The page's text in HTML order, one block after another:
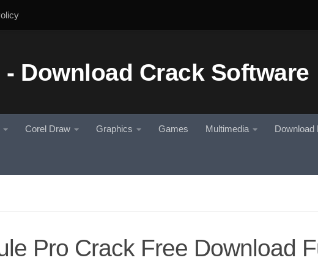
Corel Draw Graphics Games Multimedia Download
Pro Crack Free Download